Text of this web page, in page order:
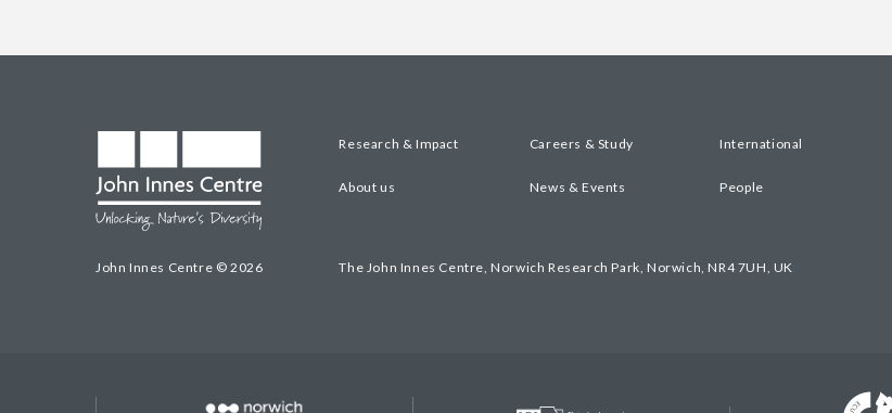
John Innes Centre © 2026
Research & Impact Careers & Study International
About us News & Events People
The John Innes Centre, Norwich Research Park, Norwich, NR4 7UH, UK